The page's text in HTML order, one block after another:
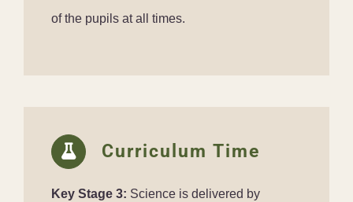
of the pupils at all times.
Curriculum Time
Key Stage 3: Science is delivered by